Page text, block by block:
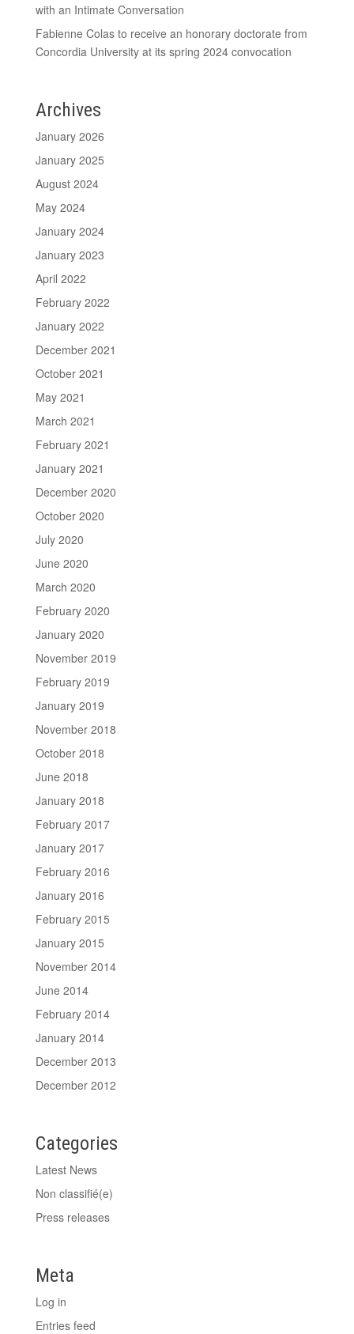
with an Intimate Conversation
Fabienne Colas to receive an honorary doctorate from
Concordia University at its spring 2024 convocation
Archives
January 2026
January 2025
August 2024
May 2024
January 2024
January 2023
April 2022
February 2022
January 2022
December 2021
October 2021
May 2021
March 2021
February 2021
January 2021
December 2020
October 2020
July 2020
June 2020
March 2020
February 2020
January 2020
November 2019
February 2019
January 2019
November 2018
October 2018
June 2018
January 2018
February 2017
January 2017
February 2016
January 2016
February 2015
January 2015
November 2014
June 2014
February 2014
January 2014
December 2013
December 2012
Categories
Latest News
Non classifié(e)
Press releases
Meta
Log in
Entries feed